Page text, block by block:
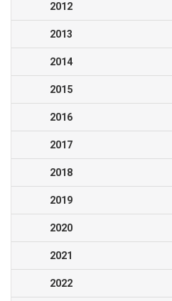
2012
2013
2014
2015
2016
2017
2018
2019
2020
2021
2022